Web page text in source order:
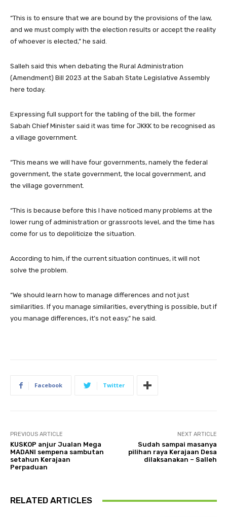
“This is to ensure that we are bound by the provisions of the law,
and we must comply with the election results or accept the reality
of whoever is elected,” he said.
Salleh said this when debating the Rural Administration
(Amendment) Bill 2023 at the Sabah State Legislative Assembly
here today.
Expressing full support for the tabling of the bill, the former
Sabah Chief Minister said it was time for JKKK to be recognised as
a village government.
“This means we will have four governments, namely the federal
government, the state government, the local government, and
the village government.
“This is because before this I have noticed many problems at the
lower rung of administration or grassroots level, and the time has
come for us to depoliticize the situation.
According to him, if the current situation continues, it will not
solve the problem.
“We should learn how to manage differences and not just
similarities. If you manage similarities, everything is possible, but if
you manage differences, it’s not easy,” he said.
Facebook Twitter
PREVIOUS ARTICLE
KUSKOP anjur Jualan Mega
MADANI sempena sambutan
setahun Kerajaan
Perpaduan
NEXT ARTICLE
Sudah sampai masanya
pilihan raya Kerajaan Desa
dilaksanakan – Salleh
RELATED ARTICLES